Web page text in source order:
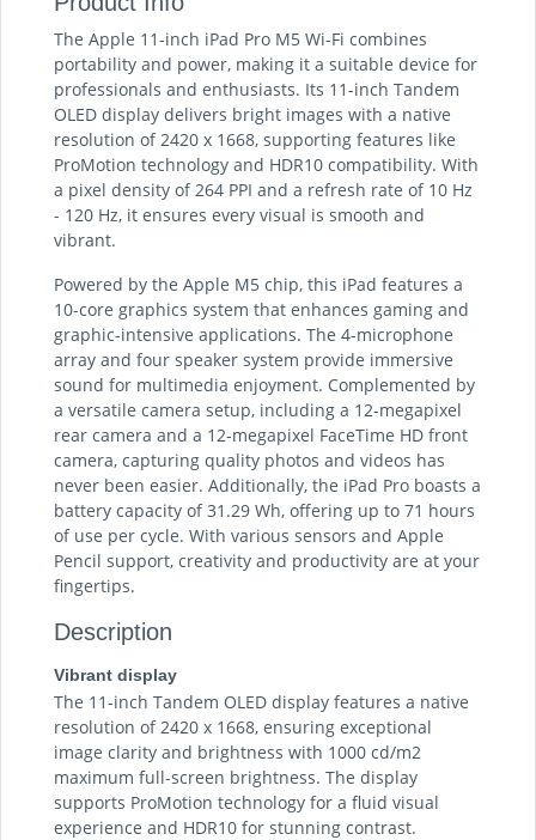
The Apple 11-inch iPad Pro M5 Wi-Fi combines
portability and power, making it a suitable device for
professionals and enthusiasts. Its 11-inch Tandem
OLED display delivers bright images with a native
resolution of 2420 x 1668, supporting features like
ProMotion technology and HDR10 compatibility. With
a pixel density of 264 PPI and a refresh rate of 10 Hz
- 120 Hz, it ensures every visual is smooth and
vibrant.
Powered by the Apple M5 chip, this iPad features a
10-core graphics system that enhances gaming and
graphic-intensive applications. The 4-microphone
array and four speaker system provide immersive
sound for multimedia enjoyment. Complemented by
a versatile camera setup, including a 12-megapixel
rear camera and a 12-megapixel FaceTime HD front
camera, capturing quality photos and videos has
never been easier. Additionally, the iPad Pro boasts a
battery capacity of 31.29 Wh, offering up to 71 hours
of use per cycle. With various sensors and Apple
Pencil support, creativity and productivity are at your
fingertips.
Description
Vibrant display
The 11-inch Tandem OLED display features a native
resolution of 2420 x 1668, ensuring exceptional
image clarity and brightness with 1000 cd/m2
maximum full-screen brightness. The display
supports ProMotion technology for a fluid visual
experience and HDR10 for stunning contrast.